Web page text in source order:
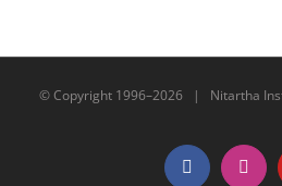
© Copyright 1996–2026 | Nitartha
Facebook